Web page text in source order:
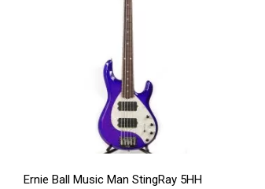
Ernie Ball Music Man StingRay 5HH